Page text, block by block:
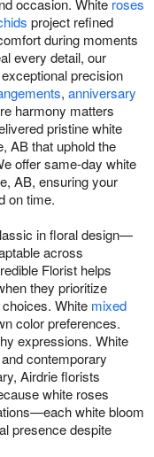
occasion. White roses
project refined
during moments
every detail, our
precision
, anniversary
harmony matters
pristine white
AB that uphold the
offer same-day white
AB, ensuring your
on time.
in floral design—
across
Florist helps
they prioritize
White mixed
color preferences.
expressions. White
contemporary
Airdrie florists
white roses
white bloom
presence despite